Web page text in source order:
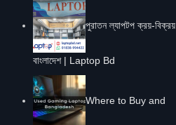
পুরাতন ল্যাপটপ ক্রয়-বিক্রয়
বাংলাদেশ | Laptop Bd
Where to Buy and